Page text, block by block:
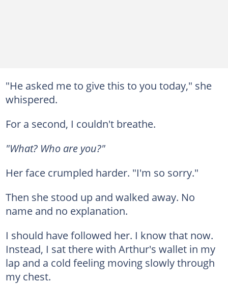
"He asked me to give this to you today," she
whispered.
For a second, I couldn't breathe.
"What? Who are you?"
Her face crumpled harder. "I'm so sorry."
Then she stood up and walked away. No
name and no explanation.
I should have followed her. I know that now.
Instead, I sat there with Arthur's wallet in my
lap and a cold feeling moving slowly through
my chest.